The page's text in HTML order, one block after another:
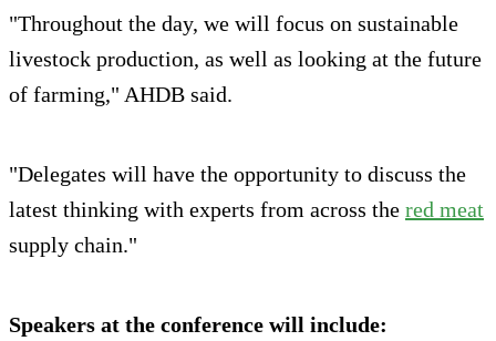
"Throughout the day, we will focus on sustainable
livestock production, as well as looking at the future
of farming," AHDB said.
"Delegates will have the opportunity to discuss the
latest thinking with experts from across the red meat
supply chain."
Speakers at the conference will include: